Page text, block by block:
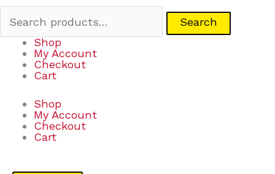
Search
Shop
My Account
Checkout
Cart
Shop
My Account
Checkout
Cart